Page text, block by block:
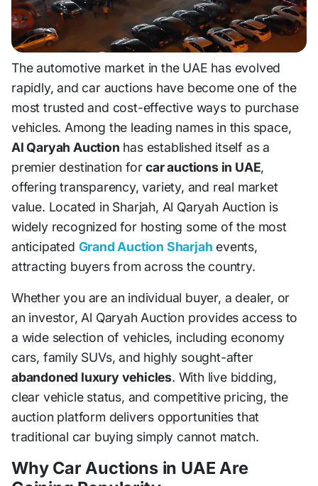
The automotive market in the UAE has evolved
rapidly, and car auctions have become one of the
most trusted and cost-effective ways to purchase
vehicles. Among the leading names in this space,
Al Qaryah Auction has established itself as a
premier destination forcar auctions in UAE,
offering transparency, variety, and real market
value. Located in Sharjah, Al Qaryah Auction is
widely recognized for hosting some of the most
anticipated Grand Auction Sharjah events,
attracting buyers from across the country.
Whether you are an individual buyer, a dealer, or
an investor, Al Qaryah Auction provides access to
a wide selection of vehicles, including economy
cars, family SUVs, and highly sought-after
abandoned luxury vehicles. With live bidding,
clear vehicle status, and competitive pricing, the
auction platform delivers opportunities that
traditional car buying simply cannot match.
Why Car Auctions in UAE Are